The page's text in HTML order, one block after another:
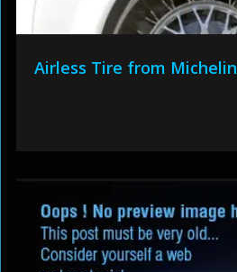
Airless Tire from Michelin